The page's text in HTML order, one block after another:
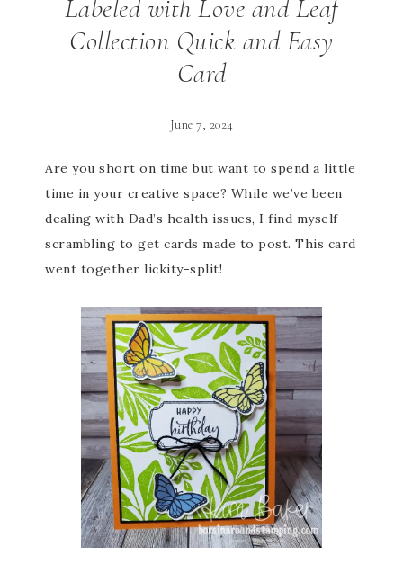
Labeled with Love and Leaf
Collection Quick and Easy
Card
June 7, 2024
Are you short on time but want to spend a little
time in your creative space? While we’ve been
dealing with Dad’s health issues, I find myself
scrambling to get cards made to post. This card
went together lickity-split!